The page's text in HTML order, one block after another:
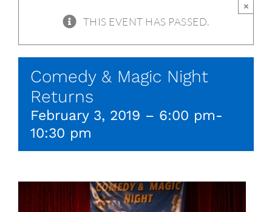
THIS EVENT HAS PASSED.
×
Comedy & Magic Night
Returns
February 3, 2019 – 6:00 pm-
10:30 pm